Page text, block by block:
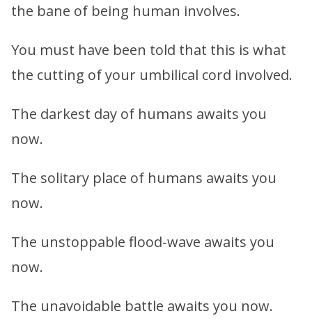
the bane of being human involves.
You must have been told that this is what
the cutting of your umbilical cord involved.
The darkest day of humans awaits you
now.
The solitary place of humans awaits you
now.
The unstoppable flood-wave awaits you
now.
The unavoidable battle awaits you now.